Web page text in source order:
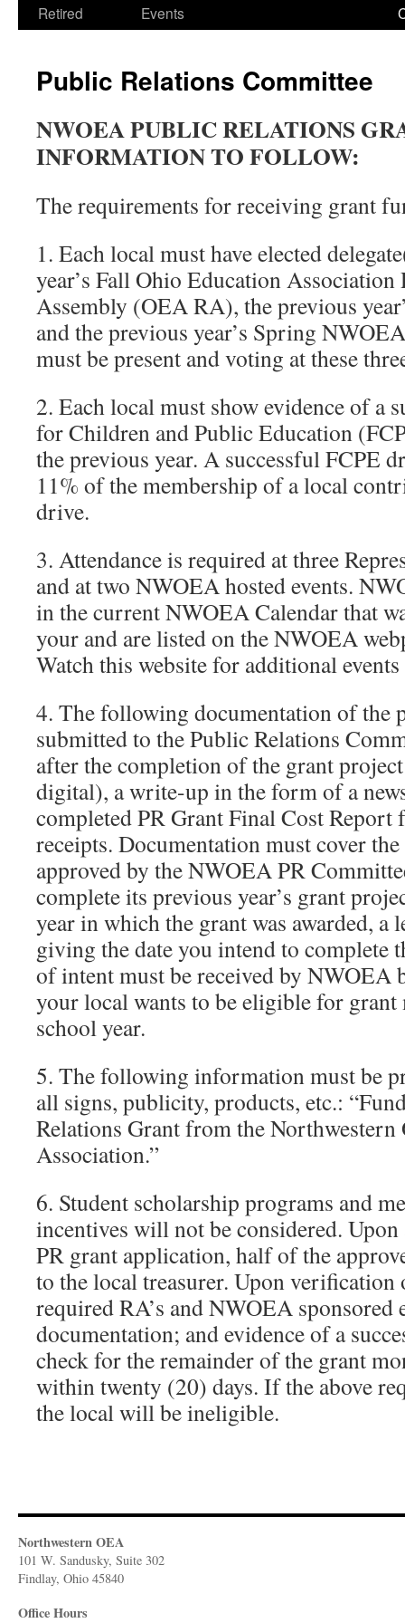
Retired
Events
Public Relations Committee
NWOEA PUBLIC RELATIONS
INFORMATION TO FOLLOW:
The requirements for receiving grant
1. Each local must have elected
year’s Fall Ohio Education Association
Assembly (OEA RA), the previous
and the previous year’s Spring
must be present and voting at these
2. Each local must show evidence of a
for Children and Public Education
the previous year. A successful FCPE
11% of the membership of a local
drive.
3. Attendance is required at three
and at two NWOEA hosted events.
in the current NWOEA Calendar that
your and are listed on the NWOEA
Watch this website for additional
4. The following documentation of the
submitted to the Public Relations
after the completion of the grant
digital), a write-up in the form of a
completed PR Grant Final Cost
receipts. Documentation must cover
approved by the NWOEA PR
complete its previous year’s grant
year in which the grant was awarded, a
giving the date you intend to complete
of intent must be received by NWOEA
your local wants to be eligible for
school year.
5. The following information must be
all signs, publicity, products, etc.:
Relations Grant from the
Association.”
6. Student scholarship programs and
incentives will not be considered. Upon
PR grant application, half of the
to the local treasurer. Upon verification
required RA’s and NWOEA sponsored
documentation; and evidence of a
check for the remainder of the grant
within twenty (20) days. If the above
the local will be ineligible.
Northwestern OEA
101 W. Sandusky, Suite 302
Findlay, Ohio 45840
Office Hours